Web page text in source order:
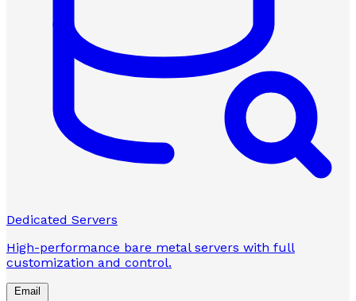
Dedicated Servers
High-performance bare metal servers with full
customization and control.